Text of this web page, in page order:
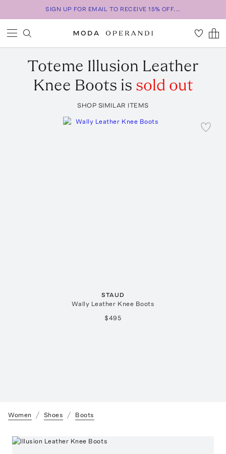
SIGN UP FOR EMAIL TO RECEIVE 15% OFF...
Toteme Illusion Leather
Knee Boots is sold out
SHOP SIMILAR ITEMS
STAUD
Wally Leather Knee Boots
$495
Women Shoes Boots